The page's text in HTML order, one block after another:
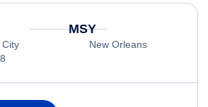
City
MSY
New Orleans